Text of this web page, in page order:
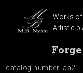
Works of
Artistic
catalog number: aa2